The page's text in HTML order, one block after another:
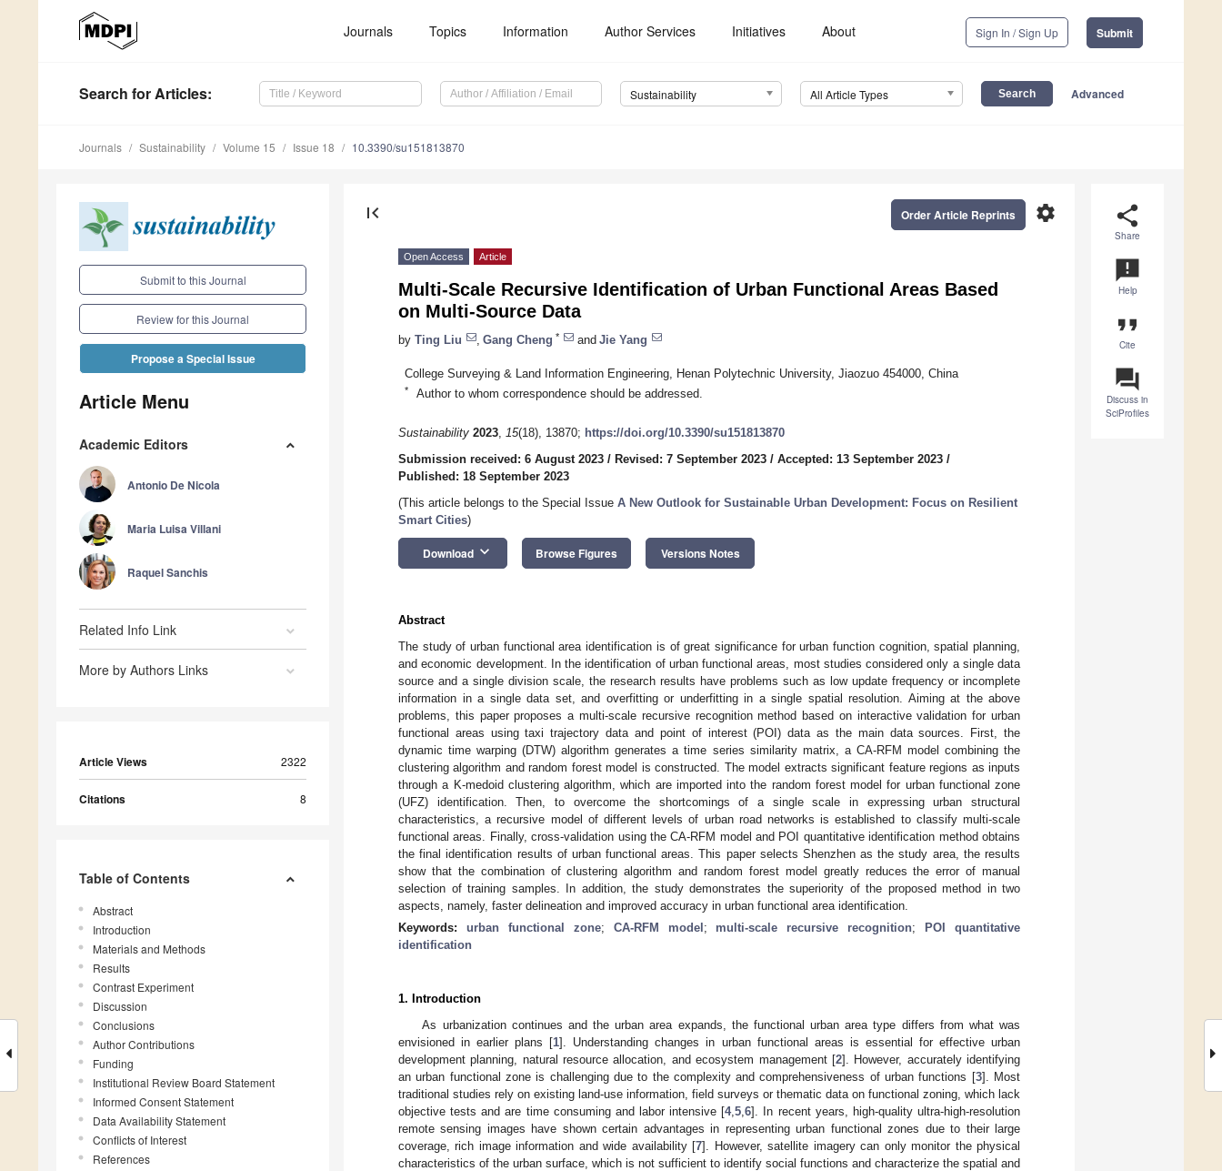
Journals Topics Information Author Services Initiatives About Sign In / Sign Up Submit
Search for Articles: Sustainability All Article Types Advanced
Journals Sustainability Volume 15 Issue 18 10.3390/su151813870
Submit to this Journal
Review for this Journal
Propose a Special Issue
Article Menu
Academic Editors
Antonio De Nicola
Maria Luisa Villani
Raquel Sanchis
Related Info Link
More by Authors Links
Article Views 2322
Citations 8
Table of Contents
Abstract
Introduction
Materials and Methods
Results
Contrast Experiment
Discussion
Conclusions
Author Contributions
Funding
Institutional Review Board Statement
Informed Consent Statement
Data Availability Statement
Conflicts of Interest
References
share
Share
announcement
Help
format_quote
Cite
question_answer
Discuss in
SciProfiles
first_page settings
Order Article Reprints
Open Access Article
Multi-Scale Recursive Identification of Urban Functional Areas Based
on Multi-Source Data
by Ting Liu Gang Cheng * and Jie Yang
College Surveying & Land Information Engineering, Henan Polytechnic University, Jiaozuo 454000, China
* Author to whom correspondence should be addressed.
Sustainability 2023, 15(18), 13870; https://doi.org/10.3390/su151813870
Submission received: 6 August 2023 / Revised: 7 September 2023 / Accepted: 13 September 2023 /
Published: 18 September 2023
(This article belongs to the Special Issue A New Outlook for Sustainable Urban Development: Focus on Resilient
Smart Cities)
Download keyboard_arrow_down Browse Figures Versions Notes
Abstract
The study of urban functional area identification is of great significance for urban function cognition, spatial planning,
and economic development. In the identification of urban functional areas, most studies considered only a single data
source and a single division scale, the research results have problems such as low update frequency or incomplete
information in a single data set, and overfitting or underfitting in a single spatial resolution. Aiming at the above
problems, this paper proposes a multi-scale recursive recognition method based on interactive validation for urban
functional areas using taxi trajectory data and point of interest (POI) data as the main data sources. First, the
dynamic time warping (DTW) algorithm generates a time series similarity matrix, a CA-RFM model combining the
clustering algorithm and random forest model is constructed. The model extracts significant feature regions as inputs
through a K-medoid clustering algorithm, which are imported into the random forest model for urban functional zone
(UFZ) identification. Then, to overcome the shortcomings of a single scale in expressing urban structural
characteristics, a recursive model of different levels of urban road networks is established to classify multi-scale
functional areas. Finally, cross-validation using the CA-RFM model and POI quantitative identification method obtains
the final identification results of urban functional areas. This paper selects Shenzhen as the study area, the results
show that the combination of clustering algorithm and random forest model greatly reduces the error of manual
selection of training samples. In addition, the study demonstrates the superiority of the proposed method in two
aspects, namely, faster delineation and improved accuracy in urban functional area identification.
Keywords: urban functional zone; CA-RFM model ; multi-scale recursive recognition;
POI quantitative
identification
1. Introduction
As urbanization continues and the urban area expands, the functional urban area type differs from what was
envisioned in earlier plans [1]. Understanding changes in urban functional areas is essential for effective urban
development planning, natural resource allocation, and ecosystem management [2]. However, accurately identifying
an urban functional zone is challenging due to the complexity and comprehensiveness of urban functions [3]. Most
traditional studies rely on existing land-use information, field surveys or thematic data on functional zoning, which lack
objective tests and are time consuming and labor intensive [4,5 ,6]. In recent years, high-quality ultra-high-resolution
remote sensing images have shown certain advantages in representing urban functional zones due to their large
coverage, rich image information and wide availability [7]. However, satellite imagery can only monitor the physical
characteristics of the urban surface, which is not sufficient to identify social functions and characterize the spatial and